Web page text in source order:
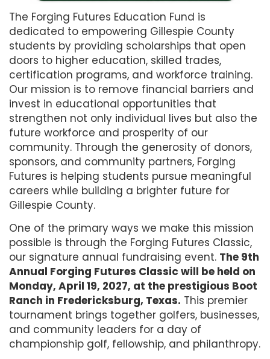
The Forging Futures Education Fund is
dedicated to empowering Gillespie County
students by providing scholarships that open
doors to higher education, skilled trades,
certification programs, and workforce training.
Our mission is to remove financial barriers and
invest in educational opportunities that
strengthen not only individual lives but also the
future workforce and prosperity of our
community. Through the generosity of donors,
sponsors, and community partners, Forging
Futures is helping students pursue meaningful
careers while building a brighter future for
Gillespie County.
One of the primary ways we make this mission
possible is through the Forging Futures Classic,
our signature annual fundraising event. The 9th
Annual Forging Futures Classic will be held on
Monday, April 19, 2027, at the prestigious Boot
Ranch in Fredericksburg, Texas. This premier
tournament brings together golfers, businesses,
and community leaders for a day of
championship golf, fellowship, and philanthropy.